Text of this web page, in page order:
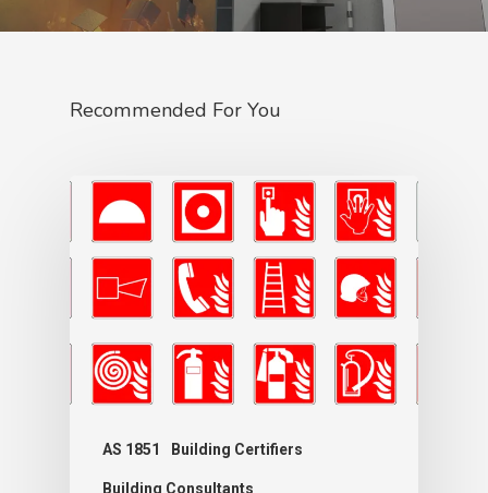
Recommended For You
AS 1851 Building Certifiers
Building Consultants